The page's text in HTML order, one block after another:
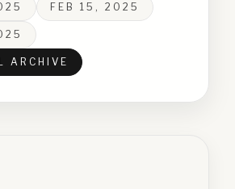
FEB 15, 2025
ARCHIVE